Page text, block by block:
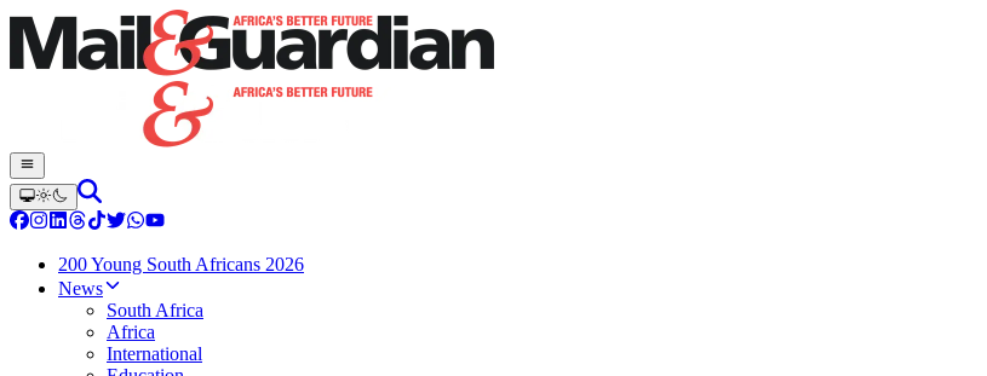
200 Young South Africans 2026
News
South Africa
Africa
International